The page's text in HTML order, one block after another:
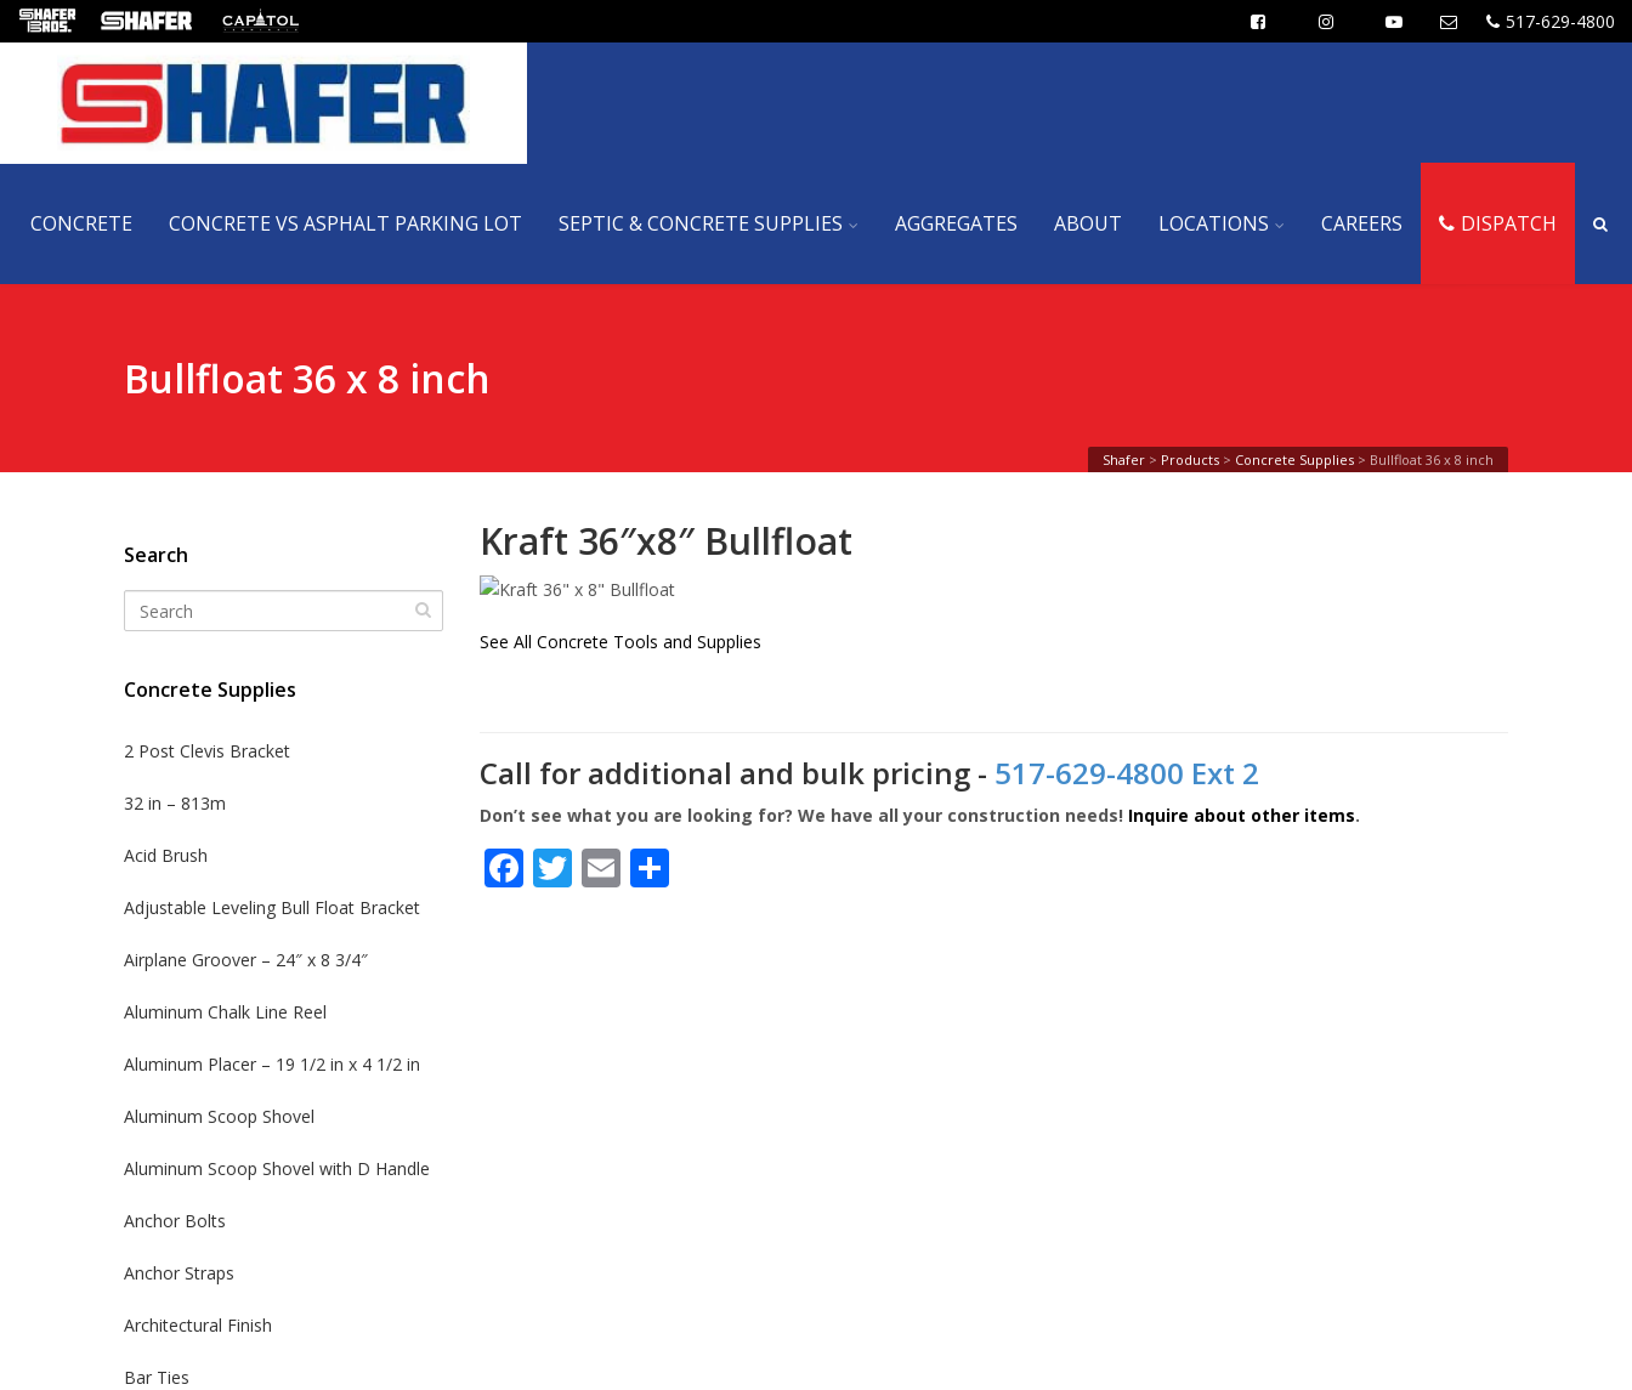
517-629-4800
CONCRETE CONCRETE VS ASPHALT PARKING LOT SEPTIC & CONCRETE SUPPLIES AGGREGATES ABOUT LOCATIONS CAREERS DISPATCH
Bullfloat 36 x 8 inch
Shafer > Products > Concrete Supplies > Bullfloat 36 x 8 inch
Search
Concrete Supplies
2 Post Clevis Bracket
32 in – 813m
Acid Brush
Adjustable Leveling Bull Float Bracket
Airplane Groover – 24″ x 8 3/4″
Aluminum Chalk Line Reel
Aluminum Placer – 19 1/2 in x 4 1/2 in
Aluminum Scoop Shovel
Aluminum Scoop Shovel with D Handle
Anchor Bolts
Anchor Straps
Architectural Finish
Bar Ties
Kraft 36″x8″ Bullfloat
See All Concrete Tools and Supplies
Call for additional and bulk pricing - 517-629-4800 Ext 2
Don’t see what you are looking for? We have all your construction needs! Inquire about other items.
Facebook
Twitter
EmailShare